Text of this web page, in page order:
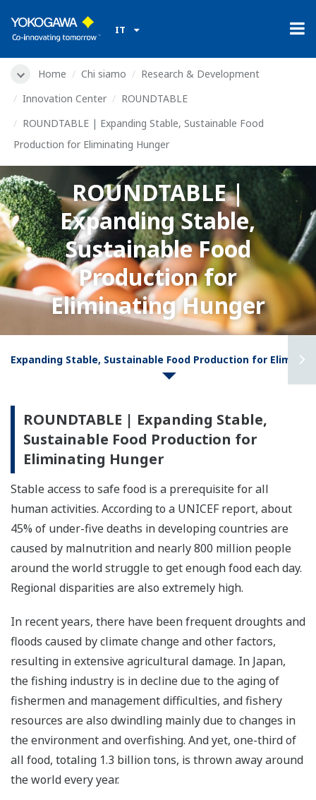
IT
Home Chi siamo
Research & Development
Innovation Center
ROUNDTABLE
ROUNDTABLE | Expanding Stable, Sustainable Food
Production for Eliminating Hunger
ROUNDTABLE |
Expanding Stable,
Sustainable Food
Production for
Eliminating Hunger
Expanding Stable, Sustainable Food Production for
ROUNDTABLE | Expanding Stable,
Sustainable Food Production for
Eliminating Hunger
Stable access to safe food is a prerequisite for all
human activities. According to a UNICEF report, about
45% of under-five deaths in developing countries are
caused by malnutrition and nearly 800 million people
around the world struggle to get enough food each day.
Regional disparities are also extremely high.
In recent years, there have been frequent droughts and
floods caused by climate change and other factors,
resulting in extensive agricultural damage. In Japan,
the fishing industry is in decline due to the aging of
fishermen and management difficulties, and fishery
resources are also dwindling mainly due to changes in
the environment and overfishing. And yet, one-third of
all food, totaling 1.3 billion tons, is thrown away around
the world every year.